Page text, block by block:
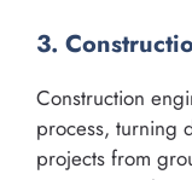
3.
Construction
process, turning
projects from